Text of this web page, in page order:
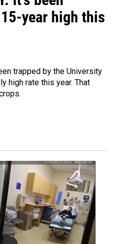
year high this
trapped by the University
high rate this year. That